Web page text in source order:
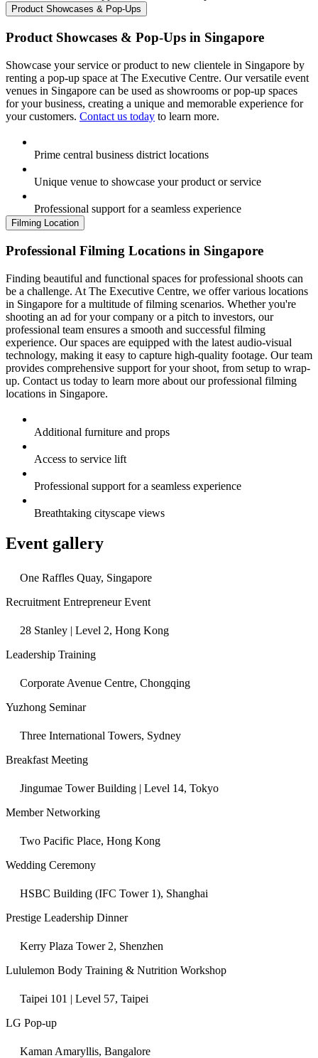
Product Showcases & Pop-Ups
Product Showcases & Pop-Ups in Singapore
Showcase your service or product to new clientele in Singapore by
renting a pop-up space at The Executive Centre. Our versatile event
venues in Singapore can be used as showrooms or pop-up spaces
for your business, creating a unique and memorable experience for
your customers. Contact us today to learn more.
Prime central business district locations
Unique venue to showcase your product or service
Professional support for a seamless experience
Filming Location
Professional Filming Locations in Singapore
Finding beautiful and functional spaces for professional shoots can
be a challenge. At The Executive Centre, we offer various locations
in Singapore for a multitude of filming scenarios. Whether you're
shooting an ad for your company or a pitch to investors, our
professional team ensures a smooth and successful filming
experience. Our spaces are equipped with the latest audio-visual
technology, making it easy to capture high-quality footage. Our team
provides comprehensive support for your shoot, from setup to wrap-
up. Contact us today to learn more about our professional filming
locations in Singapore.
Additional furniture and props
Access to service lift
Professional support for a seamless experience
Breathtaking cityscape views
Event gallery
One Raffles Quay, Singapore
Recruitment Entrepreneur Event
28 Stanley | Level 2, Hong Kong
Leadership Training
Corporate Avenue Centre, Chongqing
Yuzhong Seminar
Three International Towers, Sydney
Breakfast Meeting
Jingumae Tower Building | Level 14, Tokyo
Member Networking
Two Pacific Place, Hong Kong
Wedding Ceremony
HSBC Building (IFC Tower 1), Shanghai
Prestige Leadership Dinner
Kerry Plaza Tower 2, Shenzhen
Lululemon Body Training & Nutrition Workshop
Taipei 101 | Level 57, Taipei
LG Pop-up
Kaman Amaryllis, Bangalore